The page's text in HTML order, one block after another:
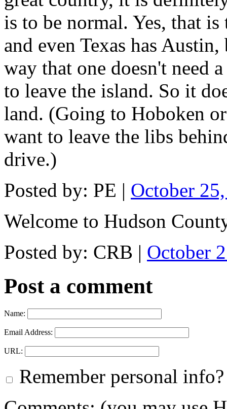
is to be normal. Yes, that
and even Texas has
way that one doesn't need
to leave the island. So it
land. (Going to Hoboken
want to leave the libs
drive.)
Posted by: PE | October
Welcome to Hudson
Posted by: CRB | October
Post a comment
Name:
Email Address:
URL:
Remember personal info?